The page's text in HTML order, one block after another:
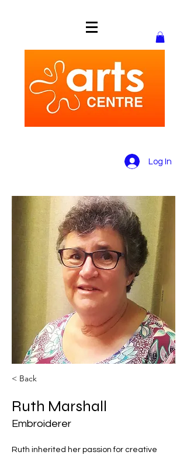
Log In
< Back
Ruth Marshall
Embroiderer
Ruth inherited her passion for creative